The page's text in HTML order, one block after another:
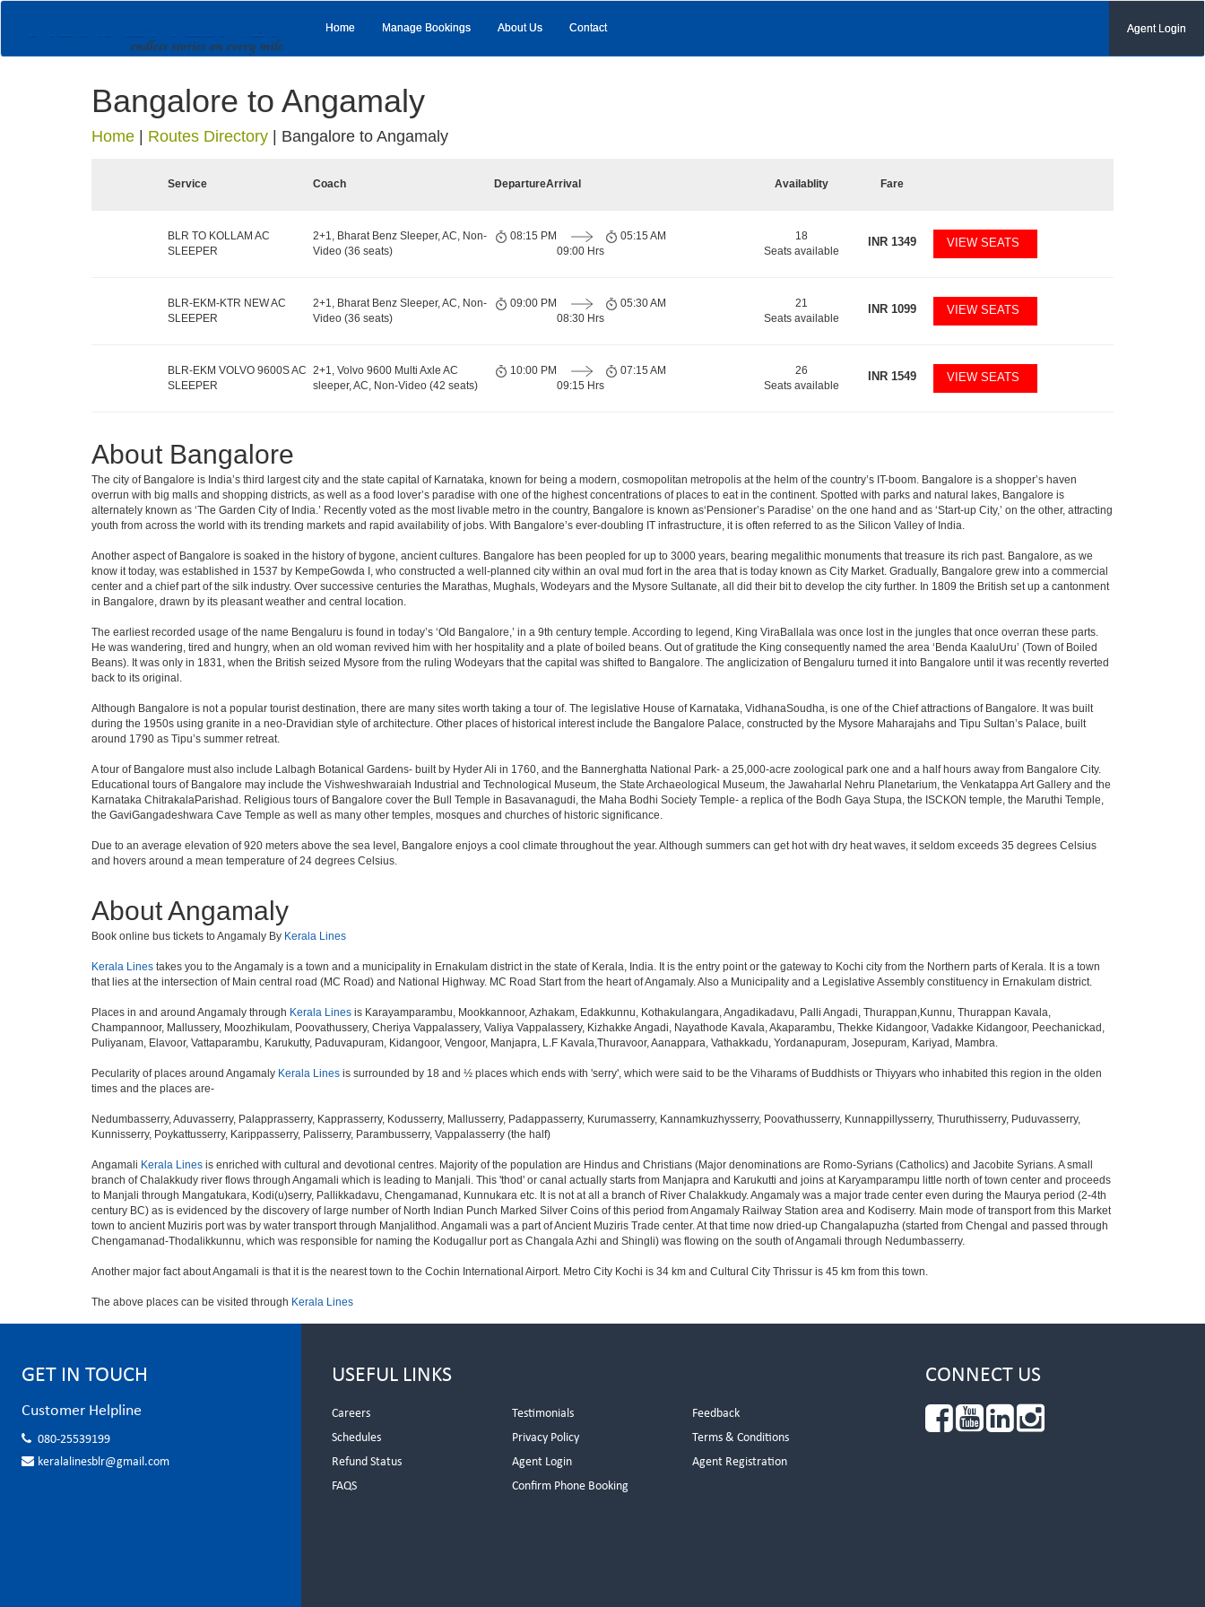
Home Manage Bookings About Us Contact Agent Login
Bangalore to Angamaly
Home Routes Directory Bangalore to Angamaly
Service Coach DepartureArrival Availablity Fare
BLR TO KOLLAM AC
SLEEPER
2+1, Bharat Benz Sleeper, AC, Non-
Video (36 seats)
08:15 PM
09:00 Hrs
05:15 AM
18
Seats available
INR 1349 VIEW SEATS
BLR-EKM-KTR NEW AC
SLEEPER
2+1, Bharat Benz Sleeper, AC, Non-
Video (36 seats)
09:00 PM
08:30 Hrs
05:30 AM
21
Seats available
INR 1099 VIEW SEATS
BLR-EKM VOLVO 9600S AC
SLEEPER
2+1, Volvo 9600 Multi Axle AC
sleeper, AC, Non-Video (42 seats)
10:00 PM
09:15 Hrs
07:15 AM
26
Seats available
INR 1549 VIEW SEATS
About Bangalore
The city of Bangalore is India’s third largest city and the state capital of Karnataka, known for being a modern, cosmopolitan metropolis at the helm of the country’s IT-boom. Bangalore is a shopper’s haven
overrun with big malls and shopping districts, as well as a food lover’s paradise with one of the highest concentrations of places to eat in the continent. Spotted with parks and natural lakes, Bangalore is
alternately known as ‘The Garden City of India.’ Recently voted as the most livable metro in the country, Bangalore is known as‘Pensioner’s Paradise’ on the one hand and as ‘Start-up City,’ on the other, attracting
youth from across the world with its trending markets and rapid availability of jobs. With Bangalore’s ever-doubling IT infrastructure, it is often referred to as the Silicon Valley of India.
Another aspect of Bangalore is soaked in the history of bygone, ancient cultures. Bangalore has been peopled for up to 3000 years, bearing megalithic monuments that treasure its rich past. Bangalore, as we
know it today, was established in 1537 by KempeGowda I, who constructed a well-planned city within an oval mud fort in the area that is today known as City Market. Gradually, Bangalore grew into a commercial
center and a chief part of the silk industry. Over successive centuries the Marathas, Mughals, Wodeyars and the Mysore Sultanate, all did their bit to develop the city further. In 1809 the British set up a cantonment
in Bangalore, drawn by its pleasant weather and central location.
The earliest recorded usage of the name Bengaluru is found in today’s ‘Old Bangalore,’ in a 9th century temple. According to legend, King ViraBallala was once lost in the jungles that once overran these parts.
He was wandering, tired and hungry, when an old woman revived him with her hospitality and a plate of boiled beans. Out of gratitude the King consequently named the area ‘Benda KaaluUru’ (Town of Boiled
Beans). It was only in 1831, when the British seized Mysore from the ruling Wodeyars that the capital was shifted to Bangalore. The anglicization of Bengaluru turned it into Bangalore until it was recently reverted
back to its original.
Although Bangalore is not a popular tourist destination, there are many sites worth taking a tour of. The legislative House of Karnataka, VidhanaSoudha, is one of the Chief attractions of Bangalore. It was built
during the 1950s using granite in a neo-Dravidian style of architecture. Other places of historical interest include the Bangalore Palace, constructed by the Mysore Maharajahs and Tipu Sultan’s Palace, built
around 1790 as Tipu’s summer retreat.
A tour of Bangalore must also include Lalbagh Botanical Gardens- built by Hyder Ali in 1760, and the Bannerghatta National Park- a 25,000-acre zoological park one and a half hours away from Bangalore City.
Educational tours of Bangalore may include the Vishweshwaraiah Industrial and Technological Museum, the State Archaeological Museum, the Jawaharlal Nehru Planetarium, the Venkatappa Art Gallery and the
Karnataka ChitrakalaParishad. Religious tours of Bangalore cover the Bull Temple in Basavanagudi, the Maha Bodhi Society Temple- a replica of the Bodh Gaya Stupa, the ISCKON temple, the Maruthi Temple,
the GaviGangadeshwara Cave Temple as well as many other temples, mosques and churches of historic significance.
Due to an average elevation of 920 meters above the sea level, Bangalore enjoys a cool climate throughout the year. Although summers can get hot with dry heat waves, it seldom exceeds 35 degrees Celsius
and hovers around a mean temperature of 24 degrees Celsius.
About Angamaly
Book online bus tickets to Angamaly By Kerala Lines
Kerala Lines takes you to the Angamaly is a town and a municipality in Ernakulam district in the state of Kerala, India. It is the entry point or the gateway to Kochi city from the Northern parts of Kerala. It is a town
that lies at the intersection of Main central road (MC Road) and National Highway. MC Road Start from the heart of Angamaly. Also a Municipality and a Legislative Assembly constituency in Ernakulam district.
Places in and around Angamaly through Kerala Lines is Karayamparambu, Mookkannoor, Azhakam, Edakkunnu, Kothakulangara, Angadikadavu, Palli Angadi, Thurappan,Kunnu, Thurappan Kavala,
Champannoor, Mallussery, Moozhikulam, Poovathussery, Cheriya Vappalassery, Valiya Vappalassery, Kizhakke Angadi, Nayathode Kavala, Akaparambu, Thekke Kidangoor, Vadakke Kidangoor, Peechanickad,
Puliyanam, Elavoor, Vattaparambu, Karukutty, Paduvapuram, Kidangoor, Vengoor, Manjapra, L.F Kavala,Thuravoor, Aanappara, Vathakkadu, Yordanapuram, Josepuram, Kariyad, Mambra.
Pecularity of places around Angamaly Kerala Lines is surrounded by 18 and ½ places which ends with 'serry', which were said to be the Viharams of Buddhists or Thiyyars who inhabited this region in the olden
times and the places are-
Nedumbasserry, Aduvasserry, Palapprasserry, Kapprasserry, Kodusserry, Mallusserry, Padappasserry, Kurumasserry, Kannamkuzhysserry, Poovathusserry, Kunnappillysserry, Thuruthisserry, Puduvasserry,
Kunnisserry, Poykattusserry, Karippasserry, Palisserry, Parambusserry, Vappalasserry (the half)
Angamali Kerala Lines is enriched with cultural and devotional centres. Majority of the population are Hindus and Christians (Major denominations are Romo-Syrians (Catholics) and Jacobite Syrians. A small
branch of Chalakkudy river flows through Angamali which is leading to Manjali. This 'thod' or canal actually starts from Manjapra and Karukutti and joins at Karyamparampu little north of town center and proceeds
to Manjali through Mangatukara, Kodi(u)serry, Pallikkadavu, Chengamanad, Kunnukara etc. It is not at all a branch of River Chalakkudy. Angamaly was a major trade center even during the Maurya period (2-4th
century BC) as is evidenced by the discovery of large number of North Indian Punch Marked Silver Coins of this period from Angamaly Railway Station area and Kodiserry. Main mode of transport from this Market
town to ancient Muziris port was by water transport through Manjalithod. Angamali was a part of Ancient Muziris Trade center. At that time now dried-up Changalapuzha (started from Chengal and passed through
Chengamanad-Thodalikkunnu, which was responsible for naming the Kodugallur port as Changala Azhi and Shingli) was flowing on the south of Angamali through Nedumbasserry.
Another major fact about Angamali is that it is the nearest town to the Cochin International Airport. Metro City Kochi is 34 km and Cultural City Thrissur is 45 km from this town.
The above places can be visited through Kerala Lines
GET IN TOUCH
Customer Helpline
080-25539199
keralalinesblr@gmail.com
USEFUL LINKS
Careers Testimonials
Feedback
Schedules
Privacy Policy
Terms & Conditions
Refund Status
Agent Login
Agent Registration
FAQS
Confirm Phone Booking
CONNECT US